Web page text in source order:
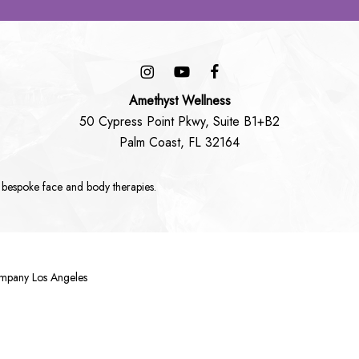
Amethyst Wellness
50 Cypress Point Pkwy, Suite B1+B2
Palm Coast, FL 32164
face and bodytherapies.
Los Angeles